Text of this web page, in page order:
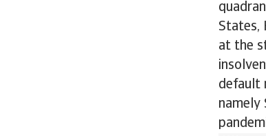
States,
at the
default
namely